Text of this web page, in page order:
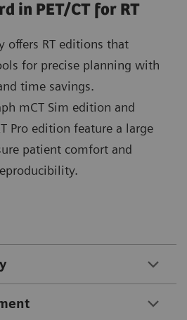
in PET/CT for RT
offers RT editions that
for precise planning with
time savings.
mCT Sim edition and
Pro edition feature a large
patient comfort and